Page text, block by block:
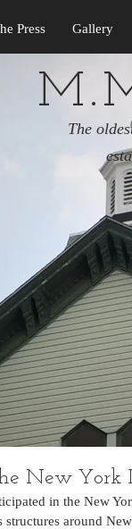
The
Press Gallery
New York
in the New
around